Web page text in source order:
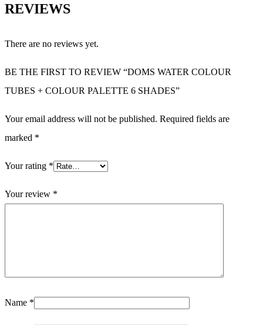
REVIEWS
There are no reviews yet.
BE THE FIRST TO REVIEW “DOMS WATER COLOUR
TUBES + COLOUR PALETTE 6 SHADES”
Your email address will not be published. Required fields are
marked *
Your rating *
Your review *
Name *